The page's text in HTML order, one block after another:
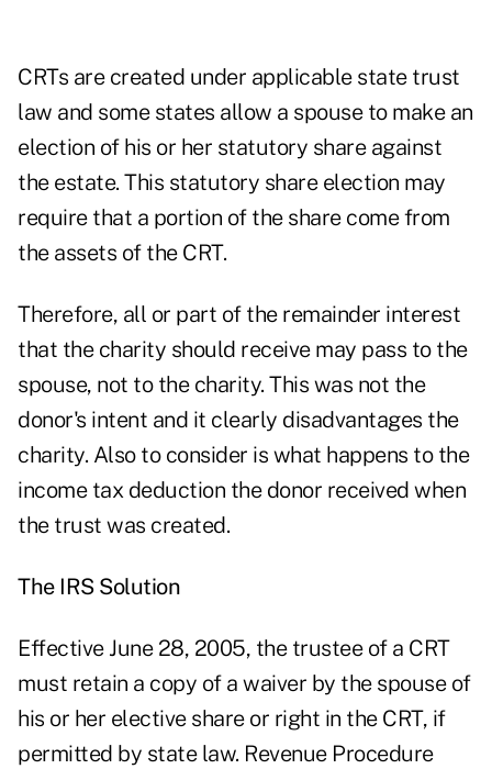
CRTs are created under applicable state trust
law and some states allow a spouse to make an
election of his or her statutory share against
the estate. This statutory share election may
require that a portion of the share come from
the assets of the CRT.
Therefore, all or part of the remainder interest
that the charity should receive may pass to the
spouse, not to the charity. This was not the
donor's intent and it clearly disadvantages the
charity. Also to consider is what happens to the
income tax deduction the donor received when
the trust was created.
The IRS Solution
Effective June 28, 2005, the trustee of a CRT
must retain a copy of a waiver by the spouse of
his or her elective share or right in the CRT, if
permitted by state law. Revenue Procedure